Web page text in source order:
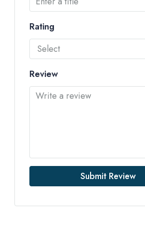
Rating
Select
Review
Submit Review